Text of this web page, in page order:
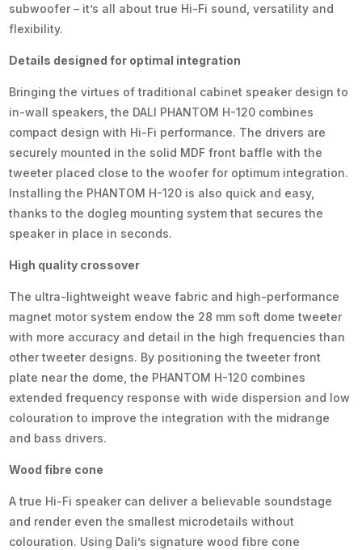
subwoofer – it’s all about true Hi-Fi sound, versatility and
flexibility.
Details designed for optimal integration
Bringing the virtues of traditional cabinet speaker design to
in-wall speakers, the DALI PHANTOM H-120 combines
compact design with Hi-Fi performance. The drivers are
securely mounted in the solid MDF front baffle with the
tweeter placed close to the woofer for optimum integration.
Installing the PHANTOM H-120 is also quick and easy,
thanks to the dogleg mounting system that secures the
speaker in place in seconds.
High quality crossover
The ultra-lightweight weave fabric and high-performance
magnet motor system endow the 28 mm soft dome tweeter
with more accuracy and detail in the high frequencies than
other tweeter designs. By positioning the tweeter front
plate near the dome, the PHANTOM H-120 combines
extended frequency response with wide dispersion and low
colouration to improve the integration with the midrange
and bass drivers.
Wood fibre cone
A true Hi-Fi speaker can deliver a believable soundstage
and render even the smallest microdetails without
colouration. Using Dali’s signature wood fibre cone